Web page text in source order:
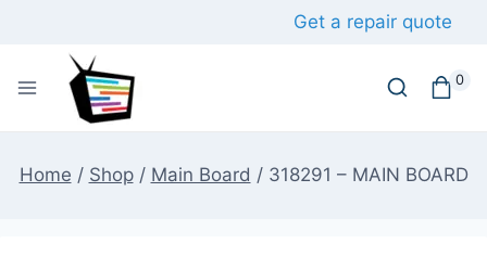
Get a repair quote
0
Home / Shop / Main Board / 318291 – MAIN BOARD